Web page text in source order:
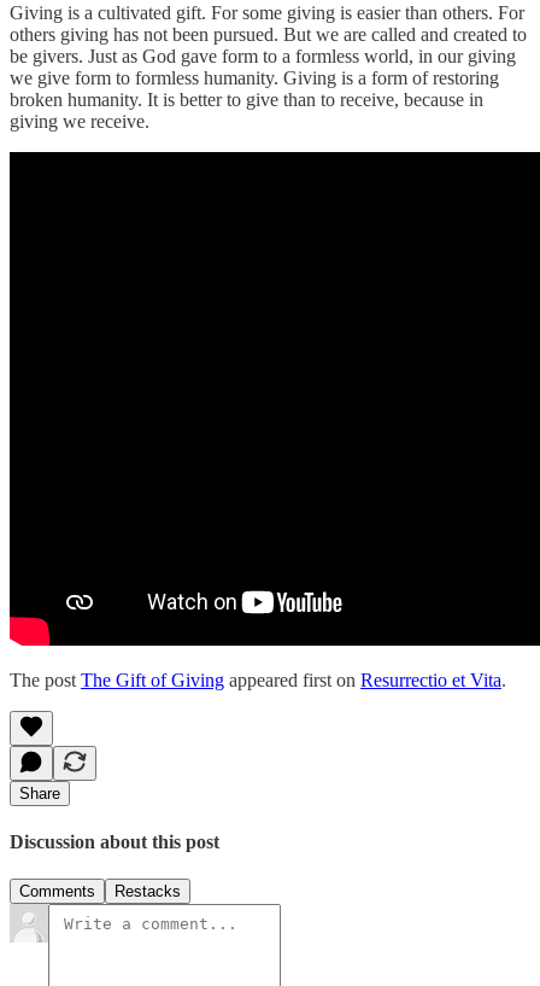
Giving is a cultivated gift. For some giving is easier than others. For
others giving has not been pursued. But we are called and created to
be givers. Just as God gave form to a formless world, in our giving
we give form to formless humanity. Giving is a form of restoring
broken humanity. It is better to give than to receive, because in
giving we receive.
The post The Gift of Giving appeared first on Resurrectio et Vita.
Share
Discussion about this post
Comments Restacks